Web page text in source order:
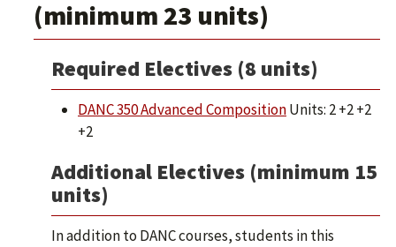
(minimum 23 units)
Required Electives (8 units)
DANC 350 Advanced CompositionUnits: 2 +2 +2
+2
Additional Electives (minimum 15
units)
In addition to DANC courses, students in this